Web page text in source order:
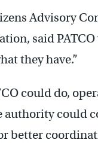
Advisory
said
they have.”
could do,
authority could
better